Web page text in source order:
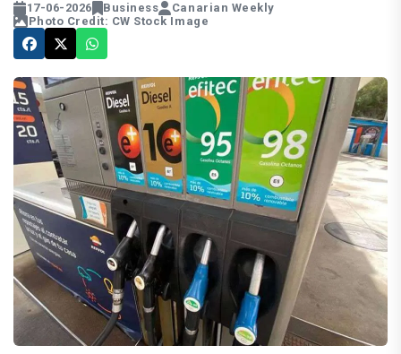
17-06-2026 Business
Canarian Weekly
Photo Credit: CW Stock Image